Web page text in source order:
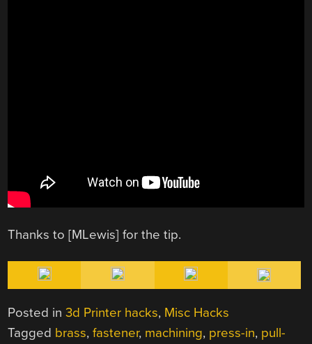
Thanks to [MLewis] for the tip.
Posted in3d Printer hacks, Misc Hacks
Tagged brass,fastener, machining, press-in, pull-